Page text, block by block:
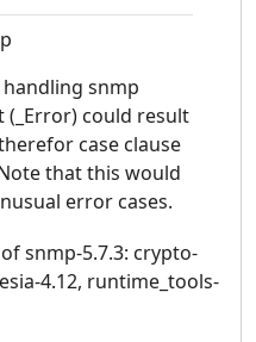
snmp
(_Error) could result
case clause
that this would
error cases.
snmp-5.7.3: crypto-
4.12, runtime_tools-